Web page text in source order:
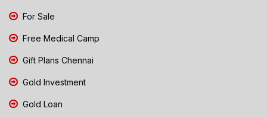
For Sale
Free Medical Camp
Gift Plans Chennai
Gold Investment
Gold Loan